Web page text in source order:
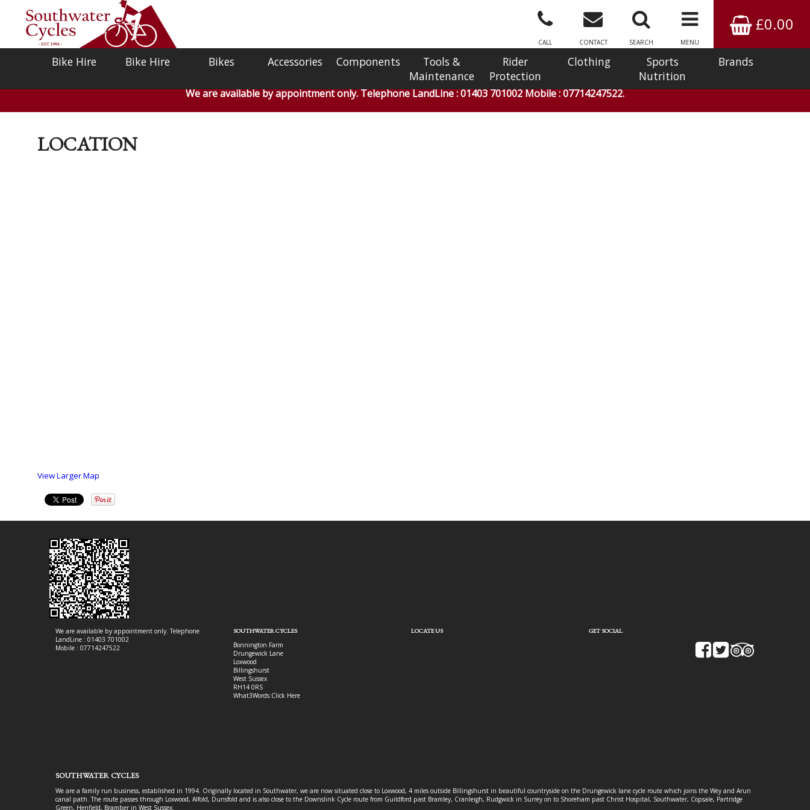
£0.00
MENU
SEARCH
CONTACT
CALL
Bike Hire Bike Hire Bikes Accessories Components
Tools &
Maintenance
Rider
Protection
Clothing
Sports
Nutrition
Brands
We are available by appointment only. Telephone LandLine : 01403 701002 Mobile : 07714247522.
LOCATION
View Larger Map
We are available by appointment only. Telephone
LandLine : 01403 701002
Mobile : 07714247522
SOUTHWATER CYCLES
Bonnington Farm
Drungewick Lane
Loxwood
Billingshurst
West Sussex
RH14 0RS
What3Words:Click Here
LOCATE US GET SOCIAL
SOUTHWATER CYCLES
We are a family run business, established in 1994. Originally located in Southwater, we are now situated close to Loxwood, 4 miles outside Billingshurst in beautiful countryside on the Drungewick lane cycle route which joins the Wey and Arun
canal path. The route passes through Loxwood, Alfold, Dunsfold and is also close to the Downslink Cycle route from Guildford past Bramley, Cranleigh, Rudgwick in Surrey on to Shoreham past Christ Hospital, Southwater, Copsale, Partridge
Green, Henfield, Bramber in West Sussex.